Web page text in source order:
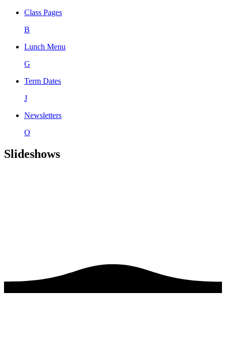
Class Pages
B
Lunch Menu
G
Term Dates
J
Newsletters
O
Slideshows